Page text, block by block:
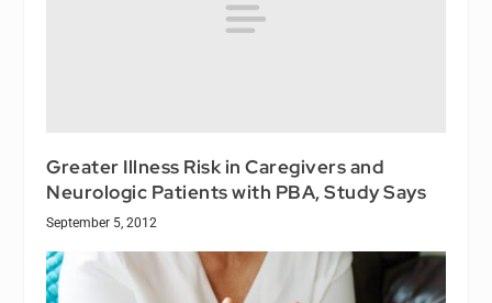
Greater Illness Risk in Caregivers and
Neurologic Patients with PBA, Study Says
September 5, 2012